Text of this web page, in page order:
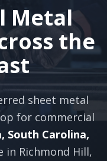
Metal
the
sheet metal
for commercial
South Carolina,
Richmond Hill,